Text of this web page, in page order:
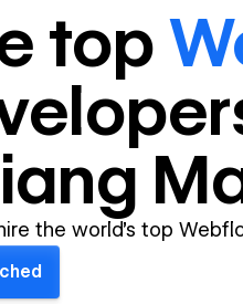
top
the world's top